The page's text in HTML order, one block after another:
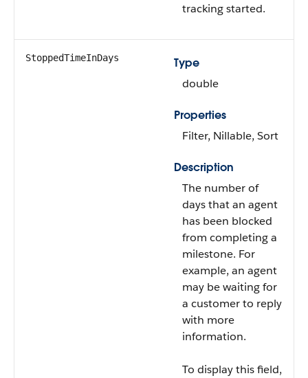
tracking started.
StoppedTimeInDays
Type
double
Properties
Filter, Nillable, Sort
Description
The number of
days that an agent
has been blocked
from completing a
milestone. For
example, an agent
may be waiting for
a customer to reply
with more
information.
To display this field,